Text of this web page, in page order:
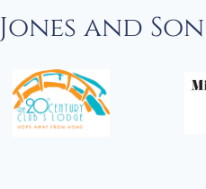
Jones and